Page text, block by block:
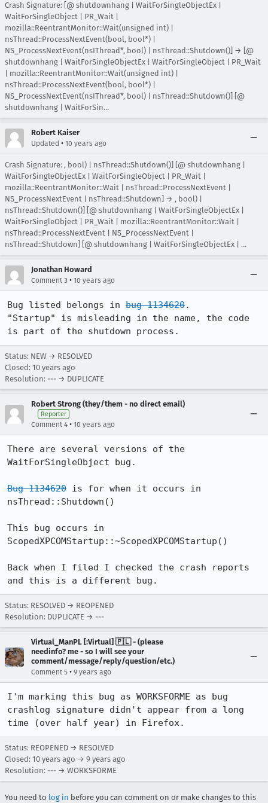
Crash Signature: [@ shutdownhang | WaitForSingleObjectEx |
WaitForSingleObject | PR_Wait |
mozilla::ReentrantMonitor::Wait(unsigned int) |
nsThread::ProcessNextEvent(bool, bool*) |
NS_ProcessNextEvent(nsIThread*, bool) | nsThread::Shutdown()] → [@
shutdownhang | WaitForSingleObjectEx | WaitForSingleObject | PR_Wait
| mozilla::ReentrantMonitor::Wait(unsigned int) |
nsThread::ProcessNextEvent(bool, bool*) |
NS_ProcessNextEvent(nsIThread*, bool) | nsThread::Shutdown()] [@
shutdownhang | WaitForSin…
Robert Kaiser
Updated • 10 years ago
Crash Signature: , bool) | nsThread::Shutdown()] [@ shutdownhang |
WaitForSingleObjectEx | WaitForSingleObject | PR_Wait |
mozilla::ReentrantMonitor::Wait | nsThread::ProcessNextEvent |
NS_ProcessNextEvent | nsThread::Shutdown] → , bool) |
nsThread::Shutdown()] [@ shutdownhang | WaitForSingleObjectEx |
WaitForSingleObject | PR_Wait | mozilla::ReentrantMonitor::Wait |
nsThread::ProcessNextEvent | NS_ProcessNextEvent |
nsThread::Shutdown] [@ shutdownhang | WaitForSingleObjectEx | …
Jonathan Howard
Comment 3 • 10 years ago
Bug listed belongs in bug 1134620.
"Startup" is misleading in the name, the code
is part of the shutdown process.
Status: NEW → RESOLVED
Closed: 10 years ago
Resolution: --- → DUPLICATE
Robert Strong (they/them - no direct email)
Reporter
Comment 4 • 10 years ago
There are several versions of the
WaitForSingleObject bug.
Bug 1134620 is for when it occurs in
nsThread::Shutdown()
This bug occurs in
ScopedXPCOMStartup::~ScopedXPCOMStartup()
Back when I filed I checked the crash reports
and this is a different bug.
Status: RESOLVED → REOPENED
Resolution: DUPLICATE → ---
Virtual_ManPL [:Virtual] 🇵🇱 - (please
needinfo? me - so I will see your
comment/message/reply/question/etc.)
Comment 5 • 9 years ago
I'm marking this bug as WORKSFORME as bug
crashlog signature didn't appear from a long
time (over half year) in Firefox.
Status: REOPENED → RESOLVED
Closed: 10 years ago → 9 years ago
Resolution: --- → WORKSFORME
You need to log in before you can comment on or make changes to this